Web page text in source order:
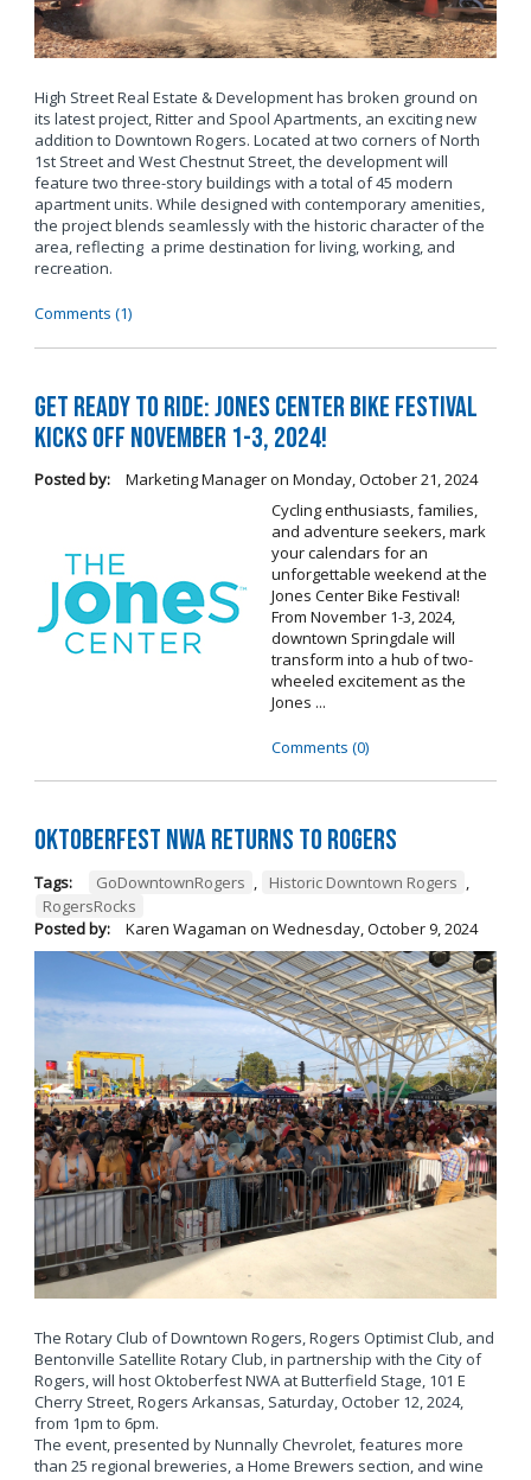
High Street Real Estate & Development has broken ground on
its latest project, Ritter and Spool Apartments, an exciting new
addition to Downtown Rogers. Located at two corners of North
1st Street and West Chestnut Street, the development will
feature two three-story buildings with a total of 45 modern
apartment units. While designed with contemporary amenities,
the project blends seamlessly with the historic character of the
area, reflecting a prime destination for living, working, and
recreation.
Comments (1)
Get Ready to Ride: Jones Center Bike Festival
Kicks Off November 1-3, 2024!
Posted by: Marketing Manageron Monday, October 21, 2024
Cycling enthusiasts, families,
and adventure seekers, mark
your calendars for an
unforgettable weekend at the
Jones Center Bike Festival!
From November 1-3, 2024,
downtown Springdale will
transform into a hub of two-
wheeled excitement as the
Jones ...
Comments (0)
Oktoberfest NWA Returns To Rogers
Tags: GoDowntownRogers , Historic Downtown Rogers ,
RogersRocks
Posted by:
Karen Wagaman on Wednesday, October 9, 2024
The Rotary Club of Downtown Rogers, Rogers Optimist Club, and
Bentonville Satellite Rotary Club, in partnership with the City of
Rogers, will host Oktoberfest NWA at Butterfield Stage, 101 E
Cherry Street, Rogers Arkansas, Saturday, October 12, 2024,
from 1pm to 6pm.
The event, presented by Nunnally Chevrolet, features more
than 25 regional breweries, a Home Brewers section, and wine